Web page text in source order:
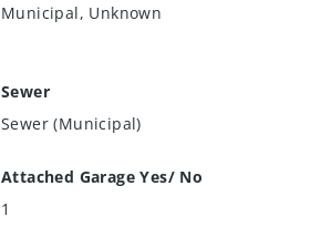
Municipal, Unknown
Sewer
Sewer (Municipal)
Attached Garage Yes/ No
1